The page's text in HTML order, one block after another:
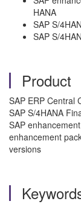
HANA
SAP S/
SAP S/
Product
SAP ERP Central
SAP S/4HANA
SAP
enhancement
versions